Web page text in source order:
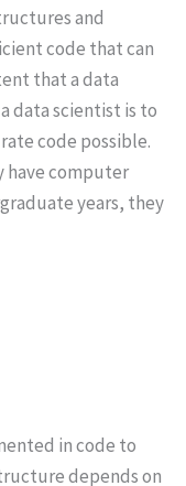
and
code that can
that a data
data scientist is to
code possible.
have computer
years, they
in code to
depends on